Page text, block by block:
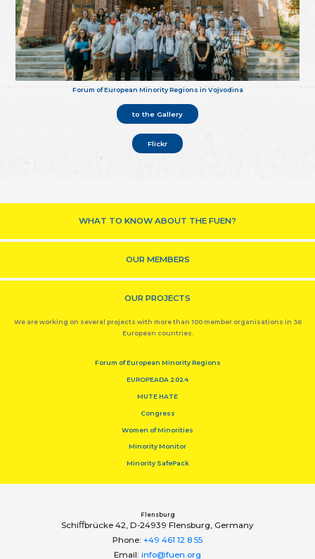
Forum of European Minority Regions in Vojvodina
to the Gallery
Flickr
WHAT TO KNOW ABOUT THE FUEN?
OUR MEMBERS
OUR PROJECTS
We are working on several projects with more than 100 member organisations in 36
European countries.
Forum of European Minority Regions
EUROPEADA 2024
MUTE HATE
Congress
Women of Minorities
Minority Monitor
Minority SafePack
Flensburg
Schiﬀbrücke 42, D-24939 Flensburg, Germany
Phone: +49 461 12 8 55
Email: info@fuen.org